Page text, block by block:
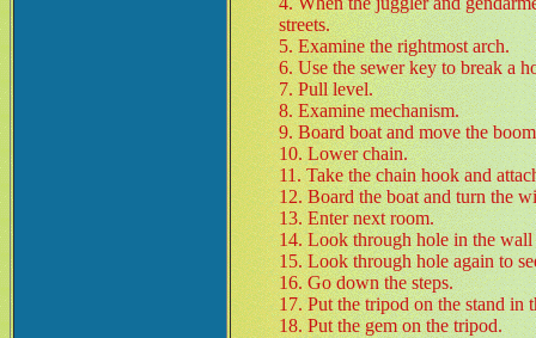
streets.
5. Examine the rightmost arch.
6. Use the sewer key to break a
7. Pull level.
8. Examine mechanism.
9. Board boat and move the
10. Lower chain.
11. Take the chain hook and
12. Board the boat and turn the
13. Enter next room.
14. Look through hole in the wall
15. Look through hole again to
16. Go down the steps.
17. Put the tripod on the stand in
18. Put the gem on the tripod.